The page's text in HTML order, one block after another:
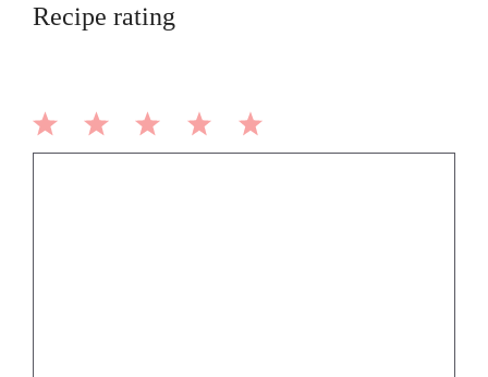
Recipe rating